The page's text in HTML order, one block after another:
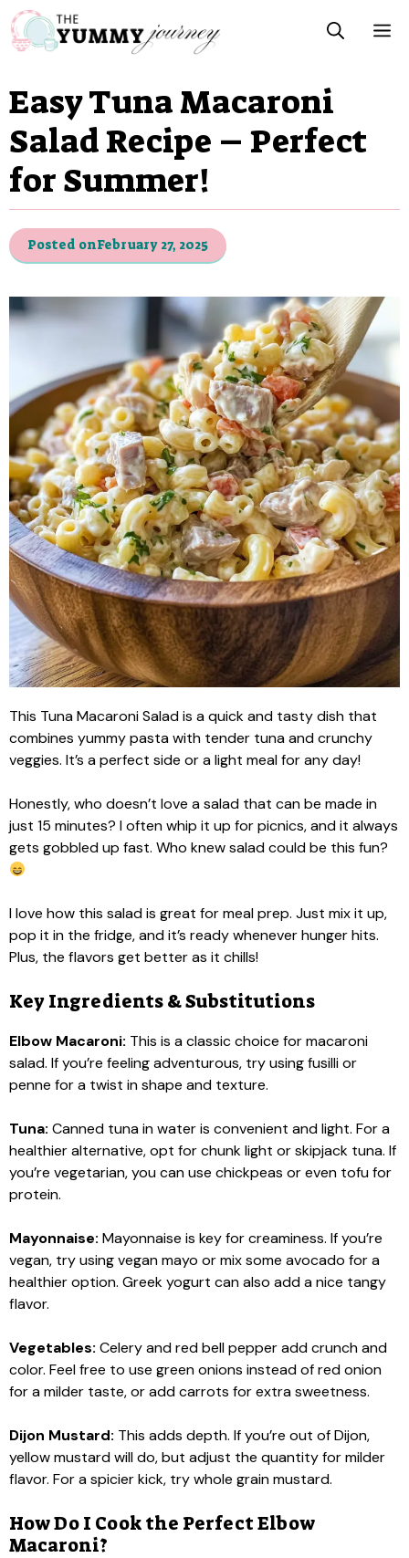
Skip
to
content
Easy Tuna Macaroni
Salad Recipe – Perfect
for Summer!
Posted onFebruary 27, 2025
This Tuna Macaroni Salad is a quick and tasty dish that
combines yummy pasta with tender tuna and crunchy
veggies. It’s a perfect side or a light meal for any day!
Honestly, who doesn’t love a salad that can be made in
just 15 minutes? I often whip it up for picnics, and it always
gets gobbled up fast. Who knew salad could be this fun?
I love how this salad is great for meal prep. Just mix it up,
pop it in the fridge, and it’s ready whenever hunger hits.
Plus, the flavors get better as it chills!
Key Ingredients & Substitutions
Elbow Macaroni: This is a classic choice for macaroni
salad. If you’re feeling adventurous, try using fusilli or
penne for a twist in shape and texture.
Tuna: Canned tuna in water is convenient and light. For a
healthier alternative, opt for chunk light or skipjack tuna. If
you’re vegetarian, you can use chickpeas or even tofu for
protein.
Mayonnaise: Mayonnaise is key for creaminess. If you’re
vegan, try using vegan mayo or mix some avocado for a
healthier option. Greek yogurt can also add a nice tangy
flavor.
Vegetables: Celery and red bell pepper add crunch and
color. Feel free to use green onions instead of red onion
for a milder taste, or add carrots for extra sweetness.
Dijon Mustard: This adds depth. If you’re out of Dijon,
yellow mustard will do, but adjust the quantity for milder
flavor. For a spicier kick, try whole grain mustard.
How Do I Cook the Perfect Elbow
Macaroni?